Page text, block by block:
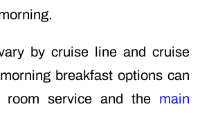
by cruise line and cruise
breakfast options can
room service and the main